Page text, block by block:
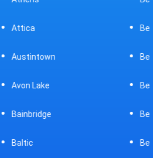
Bellefontaine
Bellevue
Belpre